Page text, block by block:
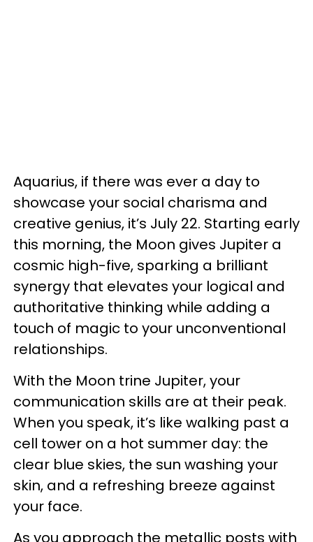
Aquarius, if there was ever a day to
showcase your social charisma and
creative genius, it’s July 22. Starting early
this morning, the Moon gives Jupiter a
cosmic high-five, sparking a brilliant
synergy that elevates your logical and
authoritative thinking while adding a
touch of magic to your unconventional
relationships.
With the Moon trine Jupiter, your
communication skills are at their peak.
When you speak, it’s like walking past a
cell tower on a hot summer day: the
clear blue skies, the sun washing your
skin, and a refreshing breeze against
your face.
As you approach the metallic posts with